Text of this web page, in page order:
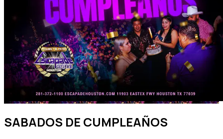
SABADOS DE CUMPLEAÑOS